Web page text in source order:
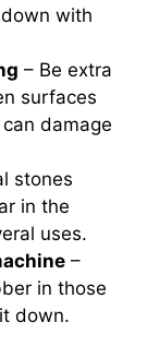
with
– Be extra
surfaces
damage
stones
in the
uses.
–
in those
down.